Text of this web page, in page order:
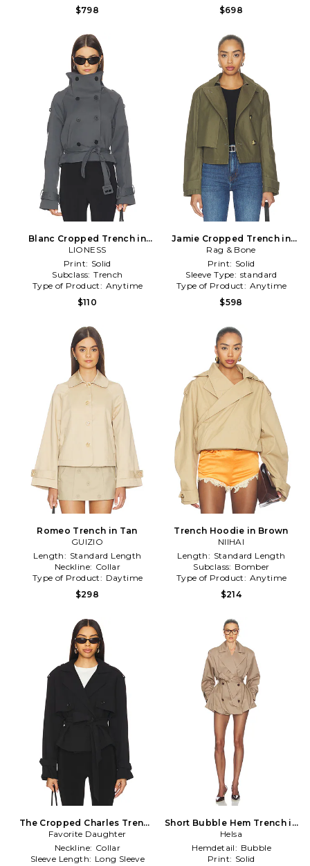
$798
$698
Blanc Cropped Trench in
Grey
LIONESS
Print: Solid
Subclass: Trench
Type of Product: Anytime
$110
Jamie Cropped Trench in
Green
Rag & Bone
Print: Solid
Sleeve Type: standard
Type of Product: Anytime
$598
Romeo Trench in Tan
GUIZIO
Length: Standard Length
Neckline: Collar
Type of Product: Daytime
$298
Trench Hoodie in Brown
NIIHAI
Length: Standard Length
Subclass: Bomber
Type of Product: Anytime
$214
The Cropped Charles Trench
in Black
Favorite Daughter
Neckline: Collar
Sleeve Length: Long Sleeve
Short Bubble Hem Trench in
Tan
Helsa
Hemdetail: Bubble
Print: Solid